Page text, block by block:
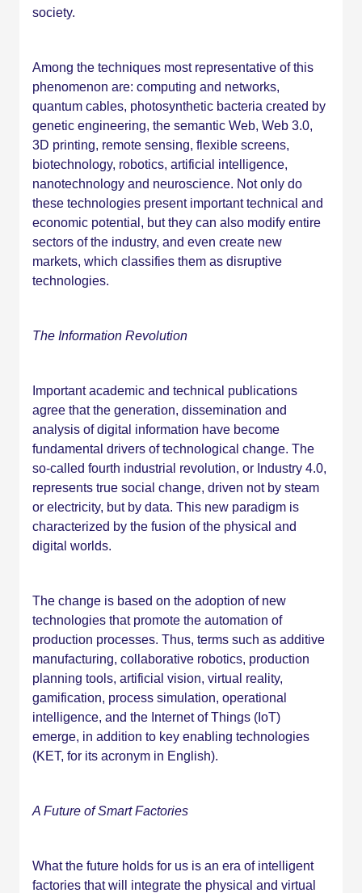
society.
Among the techniques most representative of this
phenomenon are: computing and networks,
quantum cables, photosynthetic bacteria created by
genetic engineering, the semantic Web, Web 3.0,
3D printing, remote sensing, flexible screens,
biotechnology, robotics, artificial intelligence,
nanotechnology and neuroscience. Not only do
these technologies present important technical and
economic potential, but they can also modify entire
sectors of the industry, and even create new
markets, which classifies them as disruptive
technologies.
The Information Revolution
Important academic and technical publications
agree that the generation, dissemination and
analysis of digital information have become
fundamental drivers of technological change. The
so-called fourth industrial revolution, or Industry 4.0,
represents true social change, driven not by steam
or electricity, but by data. This new paradigm is
characterized by the fusion of the physical and
digital worlds.
The change is based on the adoption of new
technologies that promote the automation of
production processes. Thus, terms such as additive
manufacturing, collaborative robotics, production
planning tools, artificial vision, virtual reality,
gamification, process simulation, operational
intelligence, and the Internet of Things (IoT)
emerge, in addition to key enabling technologies
(KET, for its acronym in English).
A Future of Smart Factories
What the future holds for us is an era of intelligent
factories that will integrate the physical and virtual